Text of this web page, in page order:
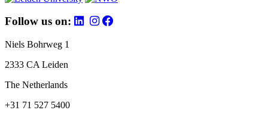
Follow us on:
Niels Bohrweg 1
2333 CA Leiden
The Netherlands
+31 71 527 5400